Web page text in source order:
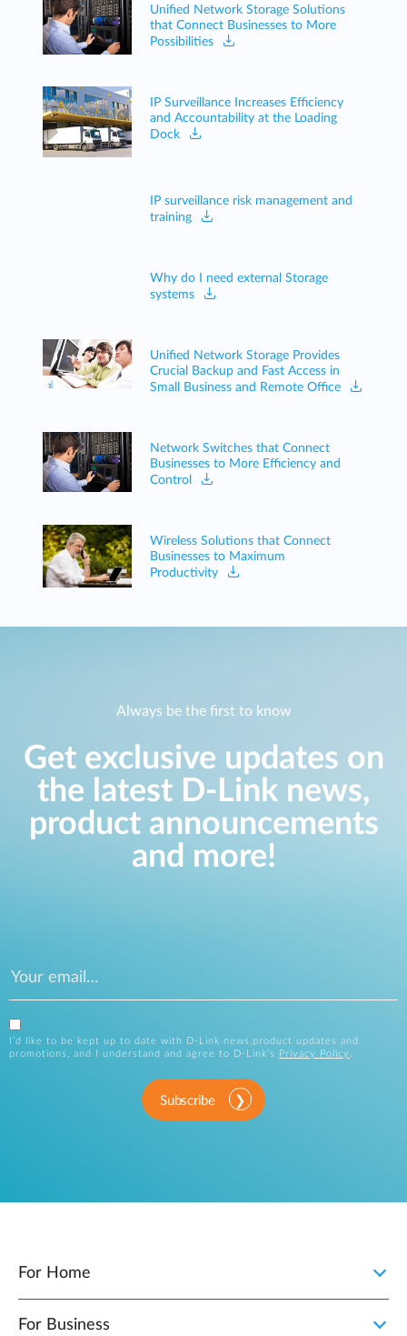
Unified Network Storage Solutions
that Connect Businesses to More
Possibilities
IP Surveillance Increases Efficiency
and Accountability at the Loading
Dock
IP surveillance risk management and
training
Why do I need external Storage
systems
Unified Network Storage Provides
Crucial Backup and Fast Access in
Small Business and Remote Office
Network Switches that Connect
Businesses to More Efficiency and
Control
Wireless Solutions that Connect
Businesses to Maximum
Productivity
Always be the first to know
Get exclusive updates on
the latest D-Link news,
product announcements
and more!
I’d like to be kept up to date with D-Link news,product updates and
promotions, and I understand and agree to D-Link’s
Privacy Policy
Subscribe
For Home
For Business